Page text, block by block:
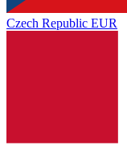
Czech Republic EUR